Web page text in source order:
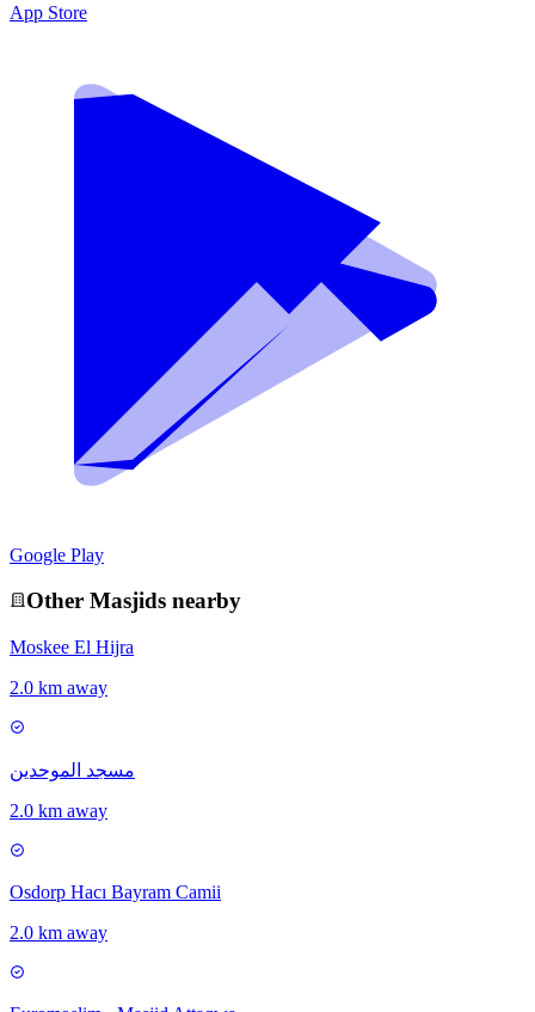
App Store
Google Play
Other Masjids nearby
Moskee El Hijra
2.0 km away
مسجد الموحدين
2.0 km away
Osdorp Hacı Bayram Camii
2.0 km away